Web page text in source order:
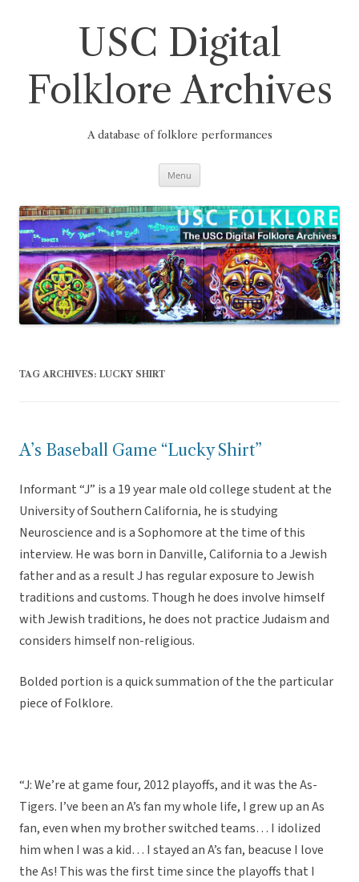
USC Digital
Folklore Archives
A database of folklore performances
Menu
TAG ARCHIVES: LUCKY SHIRT
A’s Baseball Game “Lucky Shirt”
Informant “J” is a 19 year male old college student at the
University of Southern California, he is studying
Neuroscience and is a Sophomore at the time of this
interview. He was born in Danville, California to a Jewish
father and as a result J has regular exposure to Jewish
traditions and customs. Though he does involve himself
with Jewish traditions, he does not practice Judaism and
considers himself non-religious.
Bolded portion is a quick summation of the the particular
piece of Folklore.
“J: We’re at game four, 2012 playoffs, and it was the As-
Tigers. I’ve been an A’s fan my whole life, I grew up an As
fan, even when my brother switched teams… I idolized
him when I was a kid… I stayed an A’s fan, beacuse I love
the As! This was the first time since the playoffs that I